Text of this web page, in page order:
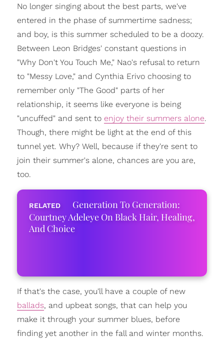
No longer singing about the best parts, we've
entered in the phase of summertime sadness;
and boy, is this summer scheduled to be a doozy.
Between Leon Bridges' constant questions in
"Why Don't You Touch Me," Nao's refusal to return
to "Messy Love," and Cynthia Erivo choosing to
remember only "The Good" parts of her
relationship, it seems like everyone is being
"uncuffed" and sent to enjoy their summers alone.
Though, there might be light at the end of this
tunnel yet. Why? Well, because if they're sent to
join their summer's alone, chances are you are,
too.
Generation To Generation:
Courtney Adeleye On Black Hair, Healing,
And Choice
If that's the case, you'll have a couple of new
ballads, and upbeat songs, that can help you
make it through your summer blues, before
finding yet another in the fall and winter months.